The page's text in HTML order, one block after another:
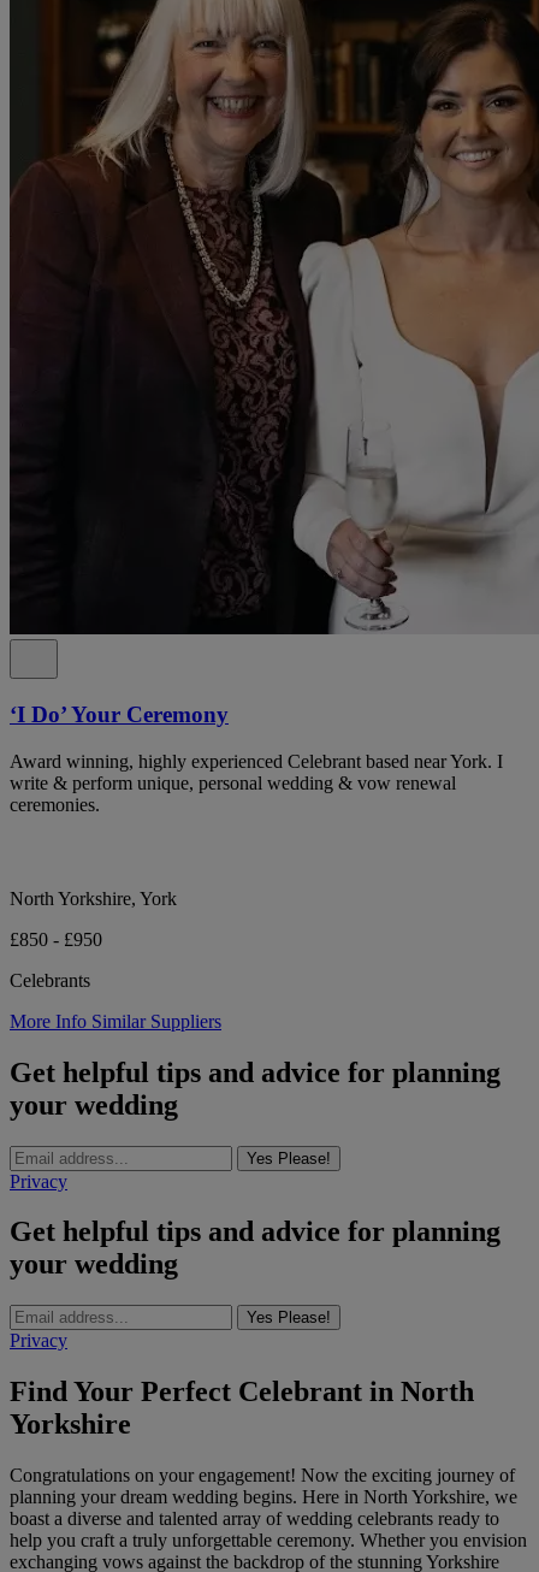
‘I Do’ Your Ceremony
Award winning, highly experienced Celebrant based near York. I
write & perform unique, personal wedding & vow renewal
ceremonies.
North Yorkshire, York
£850 - £950
Celebrants
More Info Similar Suppliers
Get helpful tips and advice for planning
your wedding
Yes Please!
Privacy
Get helpful tips and advice for planning
your wedding
Yes Please!
Privacy
Find Your Perfect Celebrant in North
Yorkshire
Congratulations on your engagement! Now the exciting journey of
planning your dream wedding begins. Here in North Yorkshire, we
boast a diverse and talented array of wedding celebrants ready to
help you craft a truly unforgettable ceremony. Whether you envision
exchanging vows against the backdrop of the stunning Yorkshire